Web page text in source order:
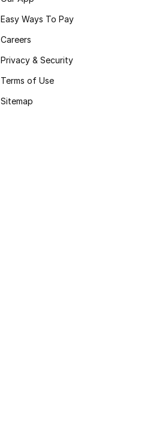
Easy Ways To Pay
Careers
Privacy & Security
Terms of Use
Sitemap